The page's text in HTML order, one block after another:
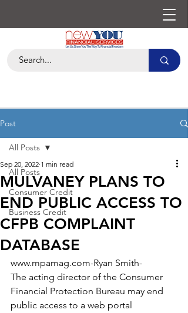
Post
All Posts
Consumer Credit
Business Credit
All Posts
MULVANEY PLANS TO
END PUBLIC ACCESS TO
CFPB COMPLAINT
DATABASE
Sep 20, 2022 1 min read
www.mpamag.com-Ryan Smith-
The acting director of the Consumer
Financial Protection Bureau may end
public access to a web portal